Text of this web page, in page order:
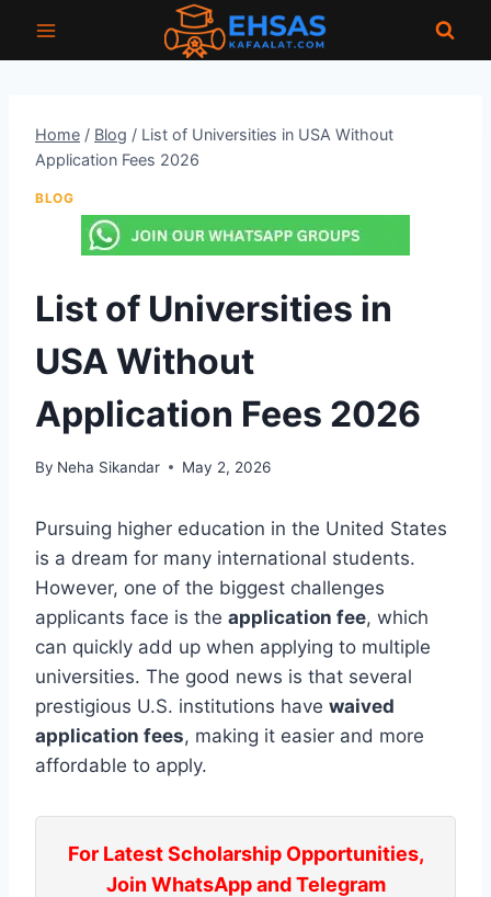
Home / Blog / List of Universities in USA Without
Application Fees 2026
BLOG
List of Universities in
USA Without
Application Fees 2026
By Neha Sikandar May 2, 2026
Pursuing higher education in the United States
is a dream for many international students.
However, one of the biggest challenges
applicants face is the application fee, which
can quickly add up when applying to multiple
universities. The good news is that several
prestigious U.S. institutions have waived
application fees, making it easier and more
affordable to apply.
For Latest Scholarship Opportunities,
Join WhatsApp and Telegram